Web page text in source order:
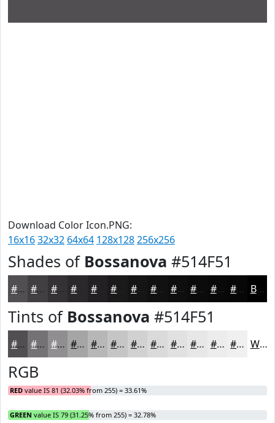
Download Color Icon.PNG:
16x1632x32 64x64 128x128256x256
Shades of Bossanova #514F51
#514F51 #413F41 #343234 #222022 #161516 #0E0E0E #0B0B0B #090909 #070707 Black
Tints of Bossanova #514F51
#514F51 #747274 #908E90 #A6A5A6 #B8B7B8 #C6C5C6 #D1D1D1 #DADADA #E1E1E1 #E7E7E7 #ECECEC #F0F0F0 White
RGB
RED value IS 81 (32.03% from 255) = 33.61%
GREEN value IS 79 (31.25% from 255) = 32.78%